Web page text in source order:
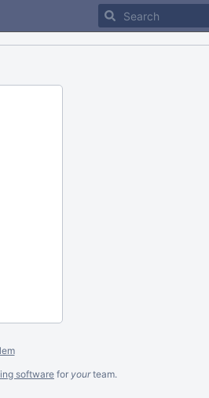
softwarefor yourteam.